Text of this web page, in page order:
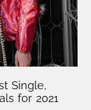
Single,
for 2021